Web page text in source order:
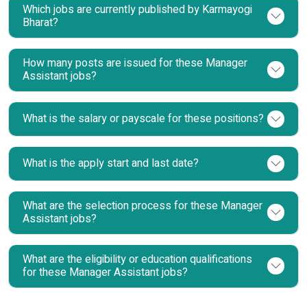
Which jobs are currently published by Karmayogi
Bharat?
How many posts are issued for these Manager
Assistant jobs?
What is the salary or payscale for these positions?
What is the apply start and last date?
What are the selection process for these Manager
Assistant jobs?
What are the eligibility or education qualifications
for these Manager Assistant jobs?